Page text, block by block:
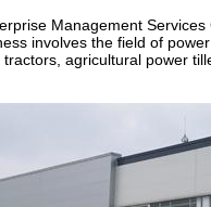
Management
involves the field of
agricultural power